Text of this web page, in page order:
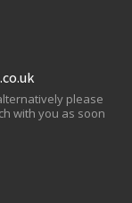
please
with you as soon